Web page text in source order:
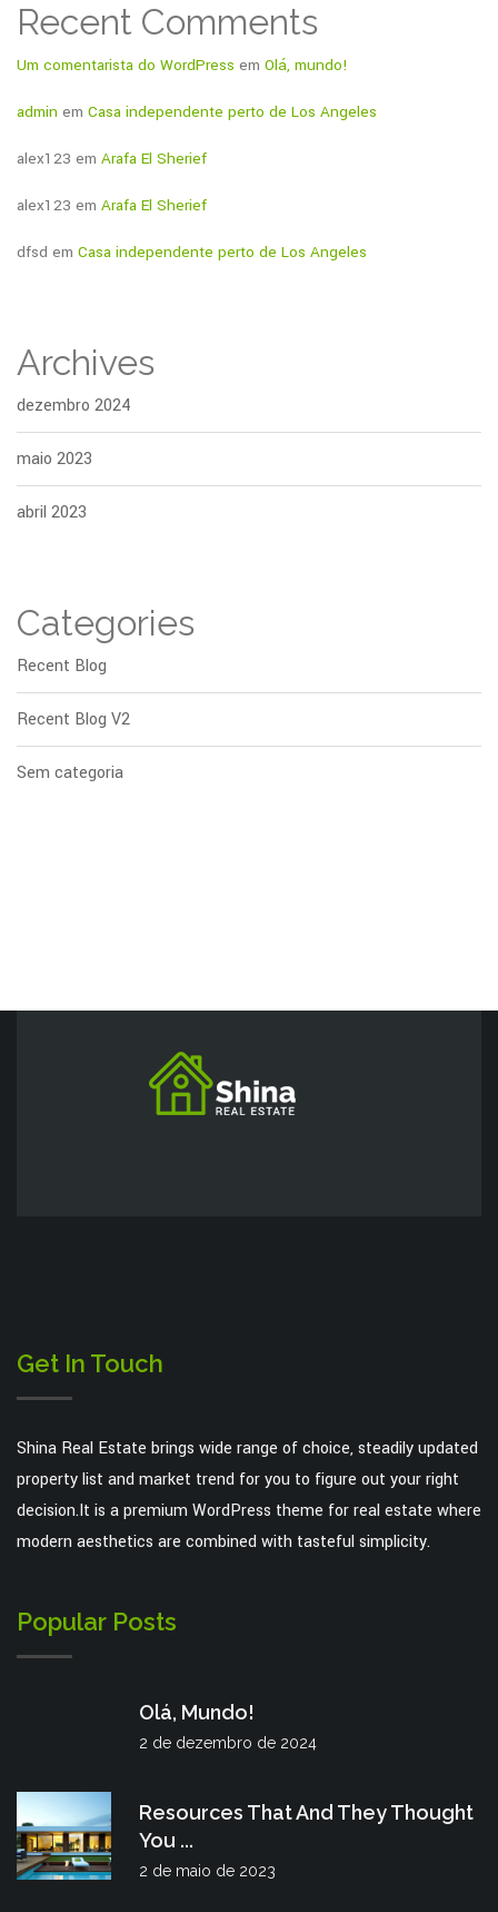
Recent Comments
Um comentarista do WordPress em Olá, mundo!
admin em Casa independente perto de Los Angeles
alex123 em Arafa El Sherief
alex123 em Arafa El Sherief
dfsd em Casa independente perto de Los Angeles
Archives
dezembro 2024
maio 2023
abril 2023
Categories
Recent Blog
Recent Blog V2
Sem categoria
Get In Touch
Shina Real Estate brings wide range of choice, steadily updated
property list and market trend for you to figure out your right
decision.It is a premium WordPress theme for real estate where
modern aesthetics are combined with tasteful simplicity.
Popular Posts
Olá, Mundo!
2 de dezembro de 2024
Resources That And They Thought
You ...
2 de maio de 2023